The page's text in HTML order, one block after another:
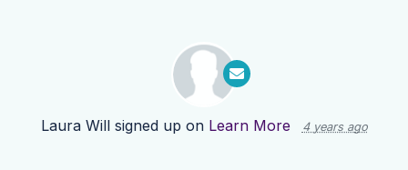
Laura Willsigned up on Learn More 4 years ago